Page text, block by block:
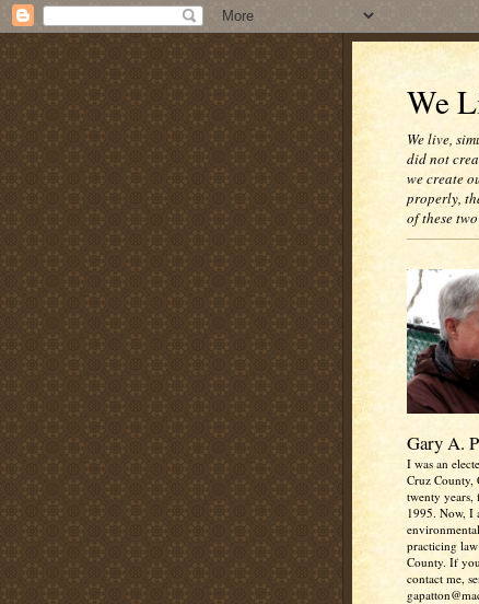
We
We live,
did not
we create
properly,
of these
Gary A.
I was an
Cruz
twenty
1995. Now, I
practicing
County. If
contact me,